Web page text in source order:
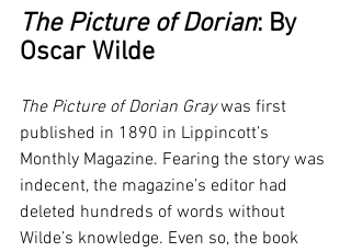
The Picture of Dorian: By
Oscar Wilde
The Picture of Dorian Gray was first
published in 1890 in Lippincott’s
Monthly Magazine. Fearing the story was
indecent, the magazine’s editor had
deleted hundreds of words without
Wilde’s knowledge. Even so, the book